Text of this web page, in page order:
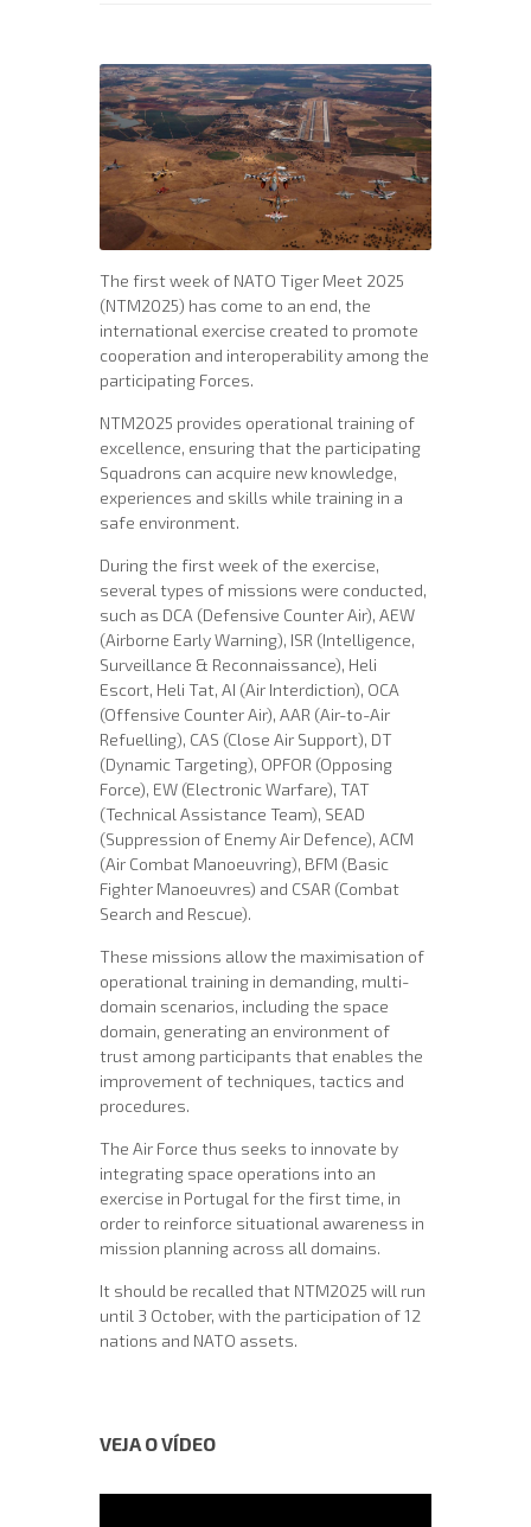
The first week of NATO Tiger Meet 2025
(NTM2025) has come to an end, the
international exercise created to promote
cooperation and interoperability among the
participating Forces.
NTM2025 provides operational training of
excellence, ensuring that the participating
Squadrons can acquire new knowledge,
experiences and skills while training in a
safe environment.
During the first week of the exercise,
several types of missions were conducted,
such as DCA (Defensive Counter Air), AEW
(Airborne Early Warning), ISR (Intelligence,
Surveillance & Reconnaissance), Heli
Escort, Heli Tat, AI (Air Interdiction), OCA
(Offensive Counter Air), AAR (Air-to-Air
Refuelling), CAS (Close Air Support), DT
(Dynamic Targeting), OPFOR (Opposing
Force), EW (Electronic Warfare), TAT
(Technical Assistance Team), SEAD
(Suppression of Enemy Air Defence), ACM
(Air Combat Manoeuvring), BFM (Basic
Fighter Manoeuvres) and CSAR (Combat
Search and Rescue).
These missions allow the maximisation of
operational training in demanding, multi-
domain scenarios, including the space
domain, generating an environment of
trust among participants that enables the
improvement of techniques, tactics and
procedures.
The Air Force thus seeks to innovate by
integrating space operations into an
exercise in Portugal for the first time, in
order to reinforce situational awareness in
mission planning across all domains.
It should be recalled that NTM2025 will run
until 3 October, with the participation of 12
nations and NATO assets.
VEJA O VÍDEO